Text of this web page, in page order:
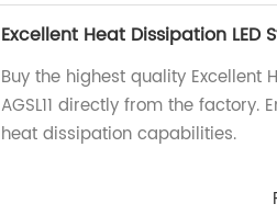
Excellent Heat Dissipation LED
Buy the highest quality Excellent
AGSL11 directly from the
heat dissipation capabilities.